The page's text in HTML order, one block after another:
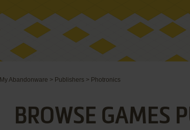
My Abandonware > Publishers > Photronics
BROWSE GAMES